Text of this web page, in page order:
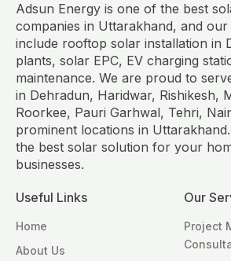
Adsun Energy is one of the best
companies in Uttarakhand, and
include rooftop solar installation in
plants, solar EPC, EV charging
maintenance. We are proud to
in Dehradun, Haridwar, Rishikesh,
Roorkee, Pauri Garhwal, Tehri,
prominent locations in
the best solar solution for your
businesses.
Useful Links
Home
About Us
Our
Project